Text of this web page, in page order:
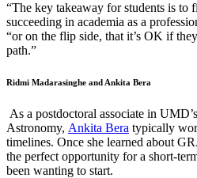
“The key takeaway for students is to
succeeding in academia as a
“or on the flip side, that it’s OK if
path.”
Ridmi Madarasinghe and Ankita Bera
As a postdoctoral associate in
Astronomy, Ankita Bera typically
timelines. Once she learned about
the perfect opportunity for a short-
been wanting to start.